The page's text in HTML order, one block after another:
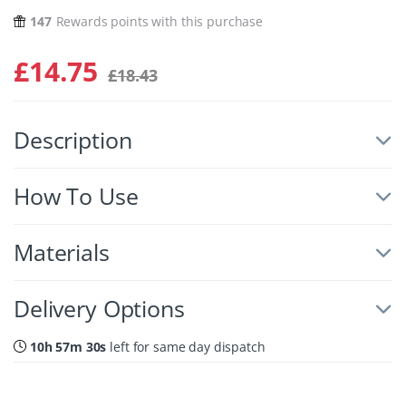
147 Rewards points with this purchase
£14.75 £18.43
Description
How To Use
Materials
Delivery Options
10h 57m 29s left for same day dispatch